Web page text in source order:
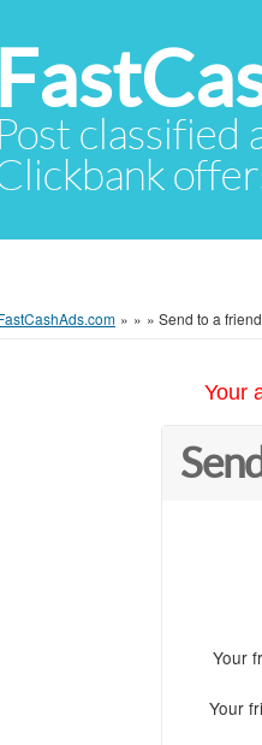
Post classified
» » » Send to a friend
Your
Your
Your